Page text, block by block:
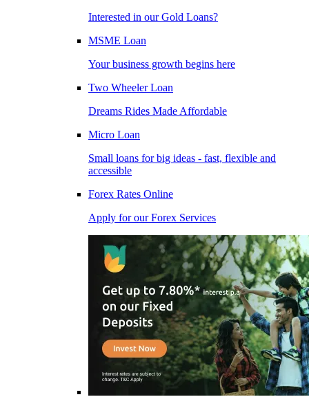
Interested in our Gold Loans?
MSME Loan
Your business growth begins here
Two Wheeler Loan
Dreams Rides Made Affordable
Micro Loan
Small loans for big ideas - fast, flexible and
accessible
Forex Rates Online
Apply for our Forex Services